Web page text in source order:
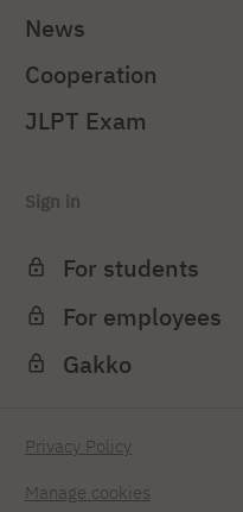
News
Cooperation
JLPT Exam
Sign in
For students
For employees
Gakko
Privacy Policy
Manage cookies